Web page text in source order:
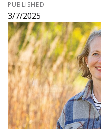
PUBLISHED
3/7/2025